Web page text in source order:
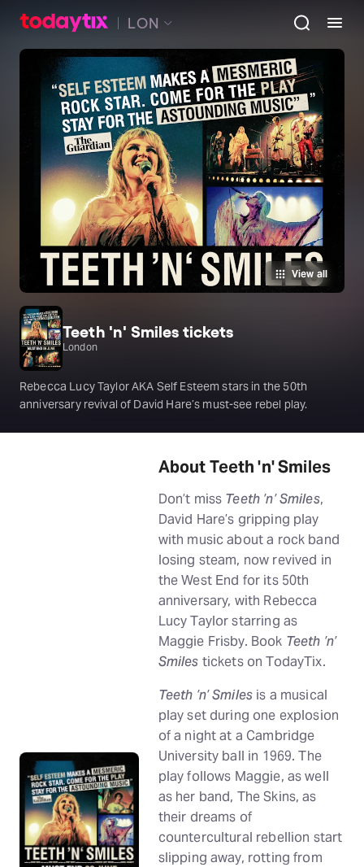
LON
View all
Teeth 'n' Smiles tickets
London
Rebecca Lucy Taylor AKA Self Esteem stars in the 50th
anniversary revival of David Hare’s must-see rebel play.
About Teeth 'n' Smiles
Don’t miss Teeth ’n’ Smiles,
David Hare’s gripping play
with music about a rock band
losing steam, now revived in
the West End for its 50th
anniversary, with Rebecca
Lucy Taylor starring as
Maggie Frisby. Book Teeth ’n’
Smiles tickets on TodayTix.
Teeth ’n’ Smiles is a musical
play set during one explosion
of a night at a Cambridge
University ball in 1969. The
play follows Maggie, as well
as her band, The Skins, as
their dreams of
countercultural rebellion start
slipping away, rotting from